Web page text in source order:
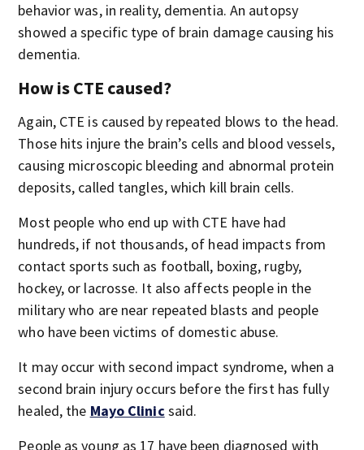
behavior was, in reality, dementia. An autopsy
showed a specific type of brain damage causing his
dementia.
How is CTE caused?
Again, CTE is caused by repeated blows to the head.
Those hits injure the brain’s cells and blood vessels,
causing microscopic bleeding and abnormal protein
deposits, called tangles, which kill brain cells.
Most people who end up with CTE have had
hundreds, if not thousands, of head impacts from
contact sports such as football, boxing, rugby,
hockey, or lacrosse. It also affects people in the
military who are near repeated blasts and people
who have been victims of domestic abuse.
It may occur with second impact syndrome, when a
second brain injury occurs before the first has fully
healed, the Mayo Clinicsaid.
People as young as 17 have been diagnosed with